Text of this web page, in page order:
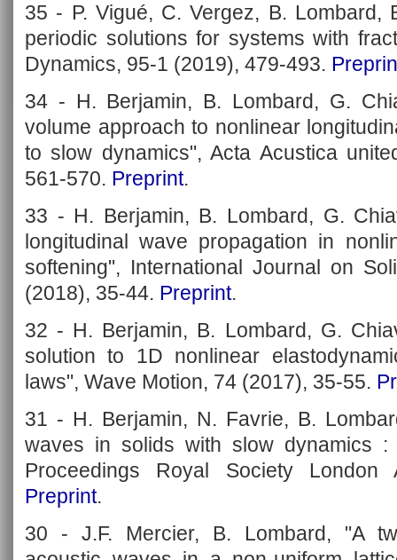
35 - P. Vigué, C. Vergez, B. Lombard,
periodic solutions for systems with
Dynamics, 95-1 (2019), 479-493.
34 - H. Berjamin, B. Lombard, G.
volume approach to nonlinear
to slow dynamics", Acta Acustica
561-570. Preprint.
33 - H. Berjamin, B. Lombard, G.
longitudinal wave propagation in
softening", International Journal on
(2018), 35-44. Preprint.
32 - H. Berjamin, B. Lombard, G.
solution to 1D nonlinear
laws", Wave Motion, 74 (2017), 35-55.
31 - H. Berjamin, N. Favrie, B.
waves in solids with slow dynamics :
Proceedings Royal Society
Preprint.
30 - J.F. Mercier, B. Lombard, "A